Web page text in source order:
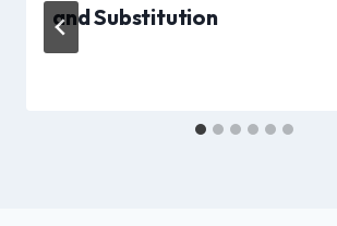
and Substitution